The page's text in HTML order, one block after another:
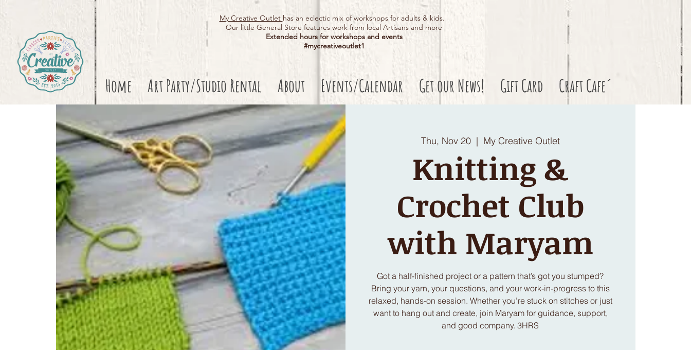
My Creative Outlet has an eclectic mix of workshops for adults & kids.
Our little General Store features work from local Artisans and more
Extended hours for workshops and events
#mycreativeoutlet1​
Home Art Party/Studio Rental About Events/Calendar Get our News! Gift Card Craft Cafe´
Thu, Nov 20
  |
My Creative Outlet
Knitting &
Crochet Club
with Maryam
Got a half-finished project or a pattern that’s got you stumped?
Bring your yarn, your questions, and your work-in-progress to this
relaxed, hands-on session. Whether you’re stuck on stitches or just
want to hang out and create, join Maryam for guidance, support,
and good company. 3HRS